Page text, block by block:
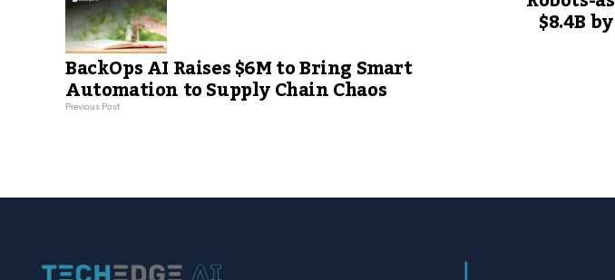
BackOps AI Raises $6M to Bring Smart
Automation to Supply Chain Chaos
Previous Post
$8.4B